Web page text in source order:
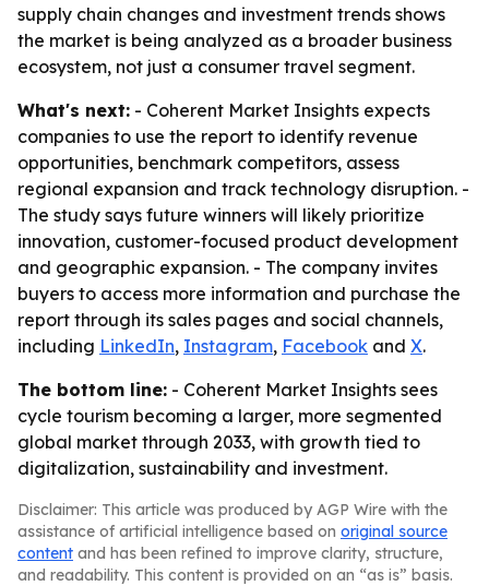
supply chain changes and investment trends shows
the market is being analyzed as a broader business
ecosystem, not just a consumer travel segment.
What's next: - Coherent Market Insights expects
companies to use the report to identify revenue
opportunities, benchmark competitors, assess
regional expansion and track technology disruption. -
The study says future winners will likely prioritize
innovation, customer-focused product development
and geographic expansion. - The company invites
buyers to access more information and purchase the
report through its sales pages and social channels,
including LinkedIn, Instagram, Facebook and X.
The bottom line: - Coherent Market Insights sees
cycle tourism becoming a larger, more segmented
global market through 2033, with growth tied to
digitalization, sustainability and investment.
Disclaimer: This article was produced by AGP Wire with the
assistance of artificial intelligence based on original source
content and has been refined to improve clarity, structure,
and readability. This content is provided on an “as is” basis.